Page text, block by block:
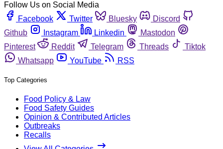
Follow Us on Social Media
Facebook
Twitter Bluesky
Discord
Github
Instagram Linkedin
Mastodon
Pinterest
Reddit Telegram Threads
Tiktok
Whatsapp
YouTube RSS
Top Categories
Food Policy & Law
Food Safety Guides
Opinion & Contributed Articles
Outbreaks
Recalls